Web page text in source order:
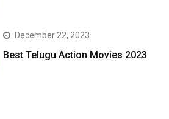
December 22, 2023
Best Telugu Action Movies 2023